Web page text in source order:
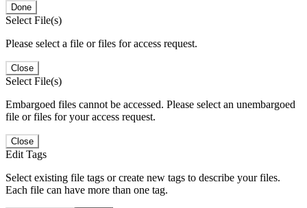
Done
Select File(s)
Please select a file or files for access request.
Close
Select File(s)
Embargoed files cannot be accessed. Please select an unembargoed
file or files for your access request.
Close
Edit Tags
Select existing file tags or create new tags to describe your files.
Each file can have more than one tag.